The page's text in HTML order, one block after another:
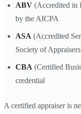
ABV (Accredited in
by the AICPA
ASA (Accredited
Society of Appraisers
CBA (Certified
credential
A certified appraiser is